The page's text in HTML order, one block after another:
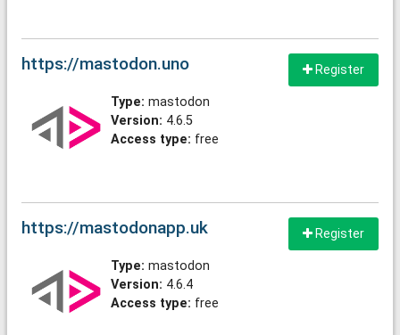
Register
https://mastodon.uno
Type: mastodon
Version: 4.6.5
Access type: free
Register
https://mastodonapp.uk
Type: mastodon
Version: 4.6.4
Access type: free